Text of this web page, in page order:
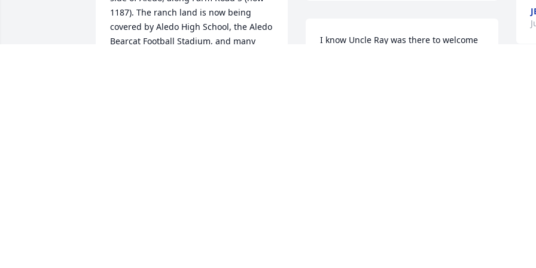
1187). The ranch land is now being
covered by Aledo High School, the Aledo
Bearcat Football Stadium, and many
I know Uncle Ray was there to welcome